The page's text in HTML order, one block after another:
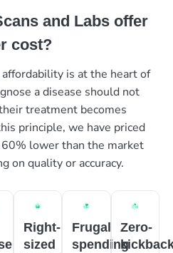
and Labs offer
cost?
affordability is at the heart of
a disease should not
treatment becomes
principle, we have priced
lower than the market
on quality or accuracy.
Right-
sized
Frugal
spending
Zero-